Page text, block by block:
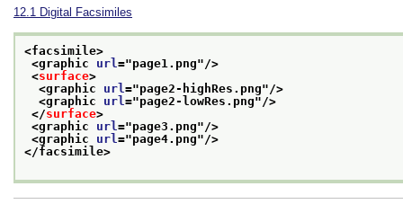
12.1 Digital Facsimiles
<facsimile>
<graphic url="page1.png"/>
<surface>
<graphic url="page2-highRes.png"/>
<graphic url="page2-lowRes.png"/>
</surface>
<graphic url="page3.png"/>
<graphic url="page4.png"/>
</facsimile>